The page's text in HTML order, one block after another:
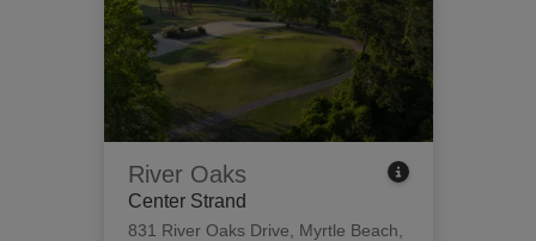
River Oaks
Center Strand
831 River Oaks Drive
Myrtle Beach,